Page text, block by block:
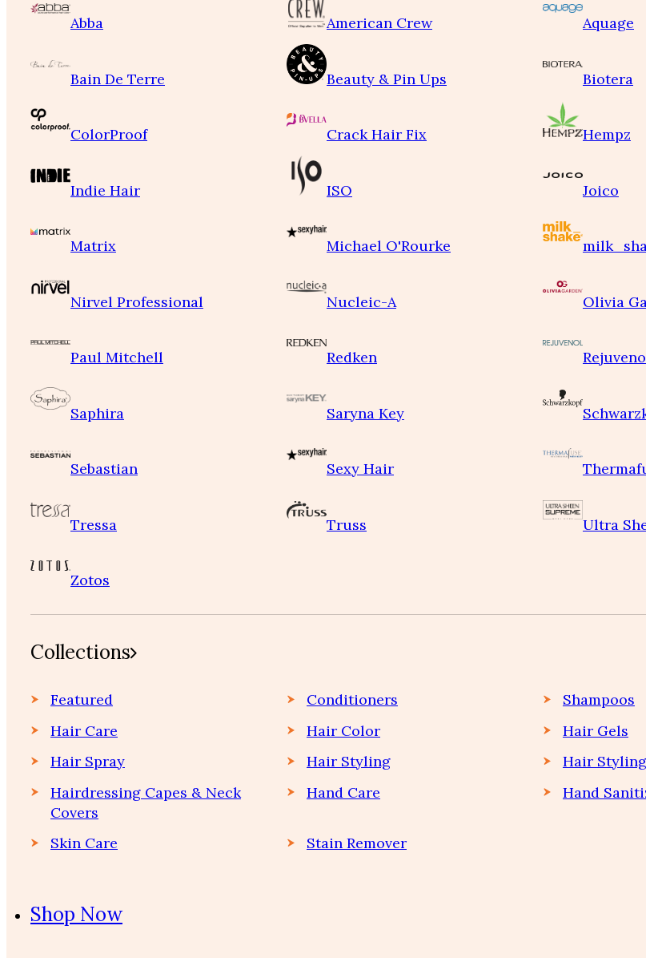
Abba American Crew Aquage
Bain De Terre Beauty & Pin Ups Biotera
ColorProof Crack Hair Fix Hempz
Indie Hair ISO Joico
Matrix Michael O'Rourke
Nirvel Professional Nucleic-A Olivia
Paul Mitchell Redken
Saphira Saryna Key
Sebastian Sexy Hair
Tressa Truss Ultra
Zotos
Collections
Featured Conditioners Shampoos
Hair Care
Hair Color Hair Gels
Hair Spray
Hair Styling Hair
Hairdressing Capes & Neck
Covers
Hand Care Hand
Skin Care Stain Remover
Shop Now